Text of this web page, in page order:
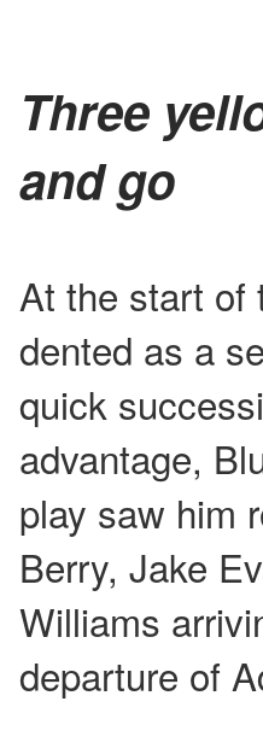
Three
and go
At the start of
dented as a
quick
advantage,
play saw him
Berry, Jake
Williams
departure of